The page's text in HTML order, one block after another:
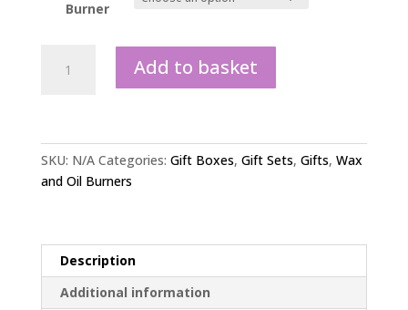
Burner
Add to basket
SKU: N/A Categories: Gift Boxes, Gift Sets, Gifts, Wax
and Oil Burners
Description
Additional information